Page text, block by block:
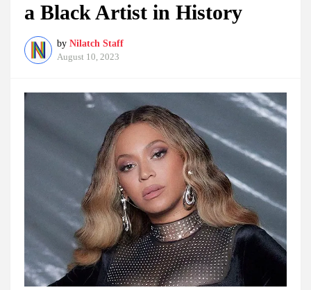
a Black Artist in History
by Nilatch Staff
August 10, 2023